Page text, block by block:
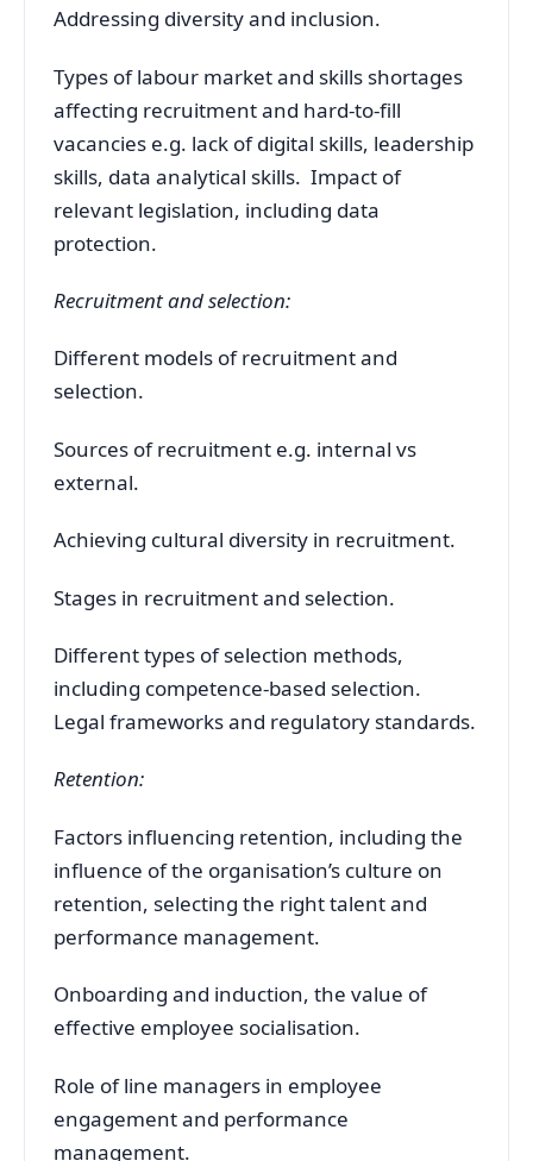
Addressing diversity and inclusion.
Types of labour market and skills shortages
affecting recruitment and hard-to-fill
vacancies e.g. lack of digital skills, leadership
skills, data analytical skills. Impact of
relevant legislation, including data
protection.
Recruitment and selection:
Different models of recruitment and
selection.
Sources of recruitment e.g. internal vs
external.
Achieving cultural diversity in recruitment.
Stages in recruitment and selection.
Different types of selection methods,
including competence-based selection.
Legal frameworks and regulatory standards.
Retention:
Factors influencing retention, including the
influence of the organisation’s culture on
retention, selecting the right talent and
performance management.
Onboarding and induction, the value of
effective employee socialisation.
Role of line managers in employee
engagement and performance
management.